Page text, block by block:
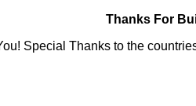
Thanks For
Special Thanks to the